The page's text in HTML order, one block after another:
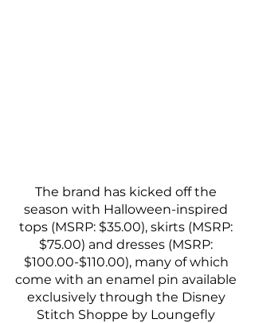
The brand has kicked off the
season with Halloween-inspired
tops (MSRP: $35.00), skirts (MSRP:
$75.00) and dresses (MSRP:
$100.00-$110.00), many of which
come with an enamel pin available
exclusively through the Disney
Stitch Shoppe by Loungefly